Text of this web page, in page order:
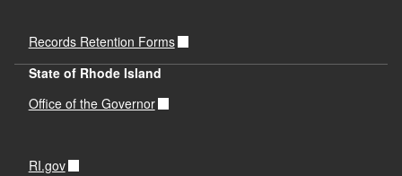
Records Retention Forms
State of Rhode Island
Office of the Governor
RI.gov